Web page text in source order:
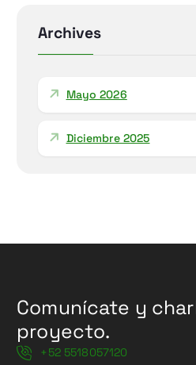
r
:Archives
Mayo 2026
Diciembre 2025
Comunícate y
proyecto.
+52 5518057120